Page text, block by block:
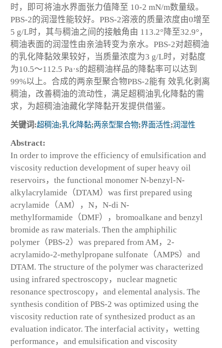
时，即可将油水界面张力值降至 10-2 mN/m数量级。
PBS-2的润湿性能较好。PBS-2溶液的质量浓度由0增至
5 g/L时，其与稠油之间的接触角由 113.2°降至32.9°，
稠油表面的润湿性由亲油转变为亲水。PBS-2对超稠油
的乳化降黏效果较好，当质量浓度为3 g/L时，对黏度
为10.5～112.5 Pa·s的超稠油样品的降黏率可以达到
99%以上。合成的两亲型聚合物PBS-2能有 效乳化剥离
稠油，改善稠油的流动性，满足超稠油乳化降黏的需
求，为超稠油油藏化学降黏开发提供借鉴。
关键词:超稠油;乳化降黏;两亲型聚合物;界面活性;润湿性
Abstract:
In order to improve the efficiency of emulsification and
viscosity reduction development of super heavy oil
reservoirs，the functional monomer N-benzyl-N-
alkylacrylamide（DTAM）was first prepared using
acrylamide（AM），N，N-di N-
methylformamide（DMF），bromoalkane and benzyl
bromide as raw materials. Then the amphiphilic
polymer（PBS-2）was prepared from AM，2-
acrylamido-2-methylpropane sulfonate（AMPS）and
DTAM. The structure of the polymer was characterized
using infrared spectroscopy，nuclear magnetic
resonance spectroscopy，and elemental analysis. The
synthesis condition of PBS-2 was optimized using the
viscosity reduction rate of synthesized product as an
evaluation indicator. The interfacial activity，wetting
performance，and emulsification and viscosity